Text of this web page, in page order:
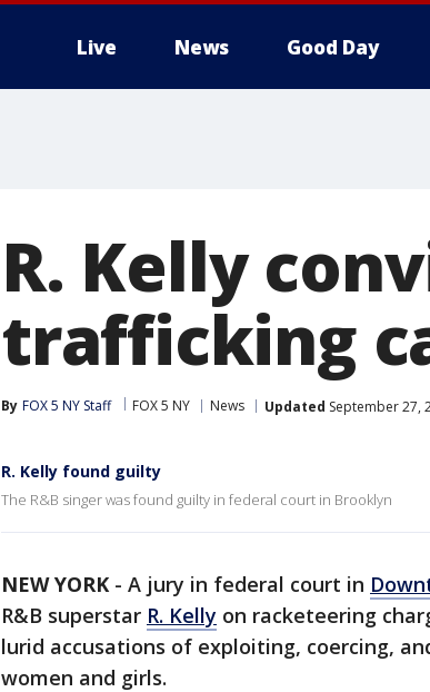
Live News Good Day
R. Kelly
trafficking
By FOX 5 NY Staff FOX 5 NY News Updated September 27,
R. Kelly found guilty
The R&B singer was found guilty in federal court in Brooklyn
NEW YORK - A jury in federal court in
R&B superstar R. Kelly on racketeering
lurid accusations of exploiting, coercing,
women and girls.